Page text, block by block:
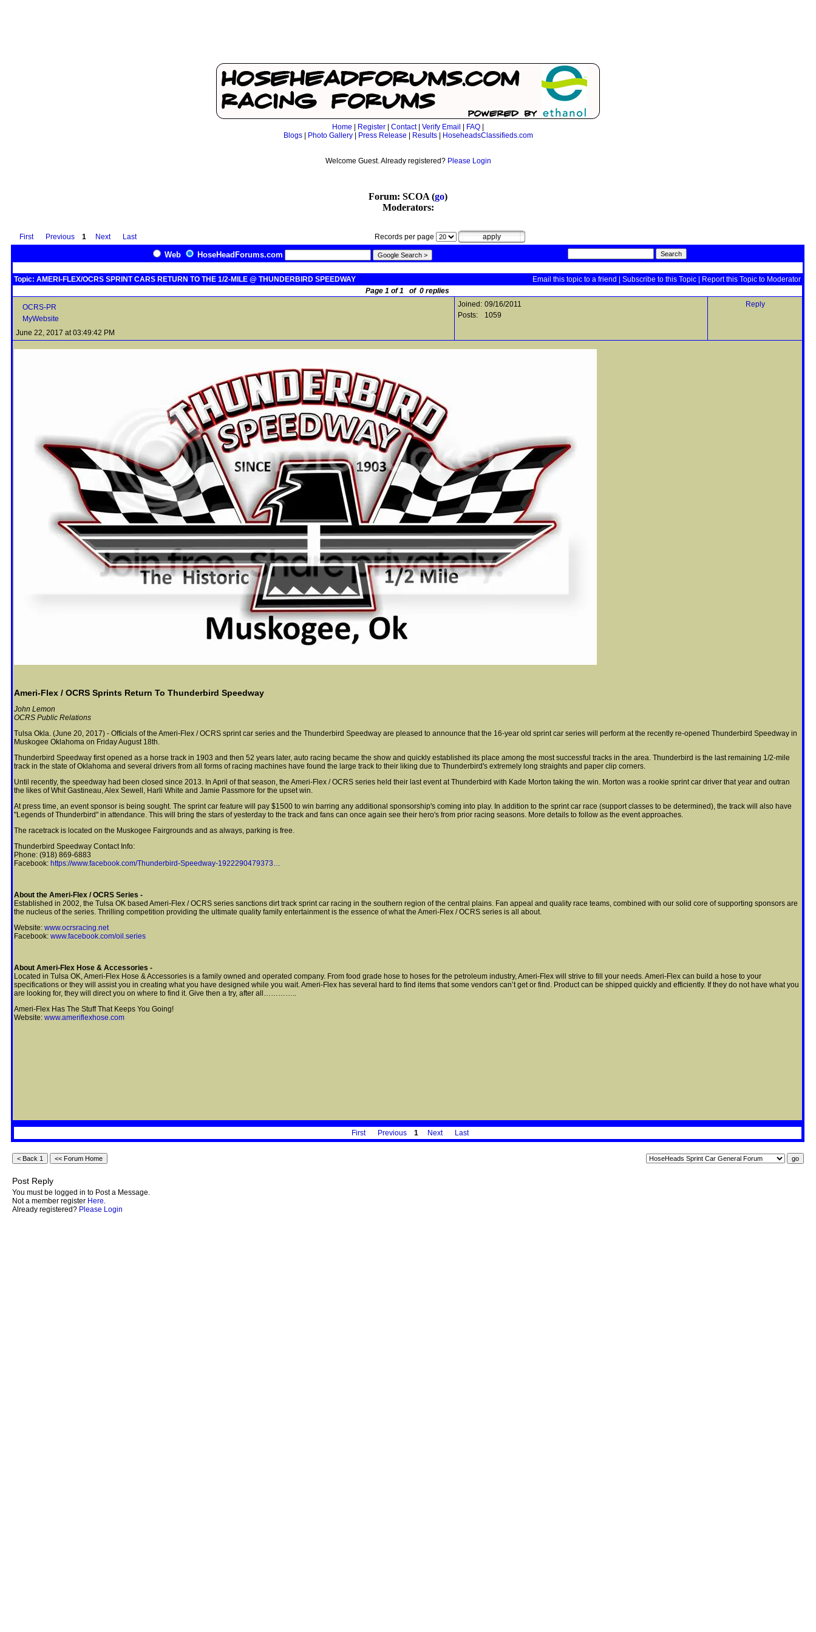
Home Register Contact| Verify Email FAQ
Blogs| Photo Gallery| Press Release Results| HoseheadsClassifieds.com
Welcome Guest. Already registered? Please Login
Forum: SCOA (go)
Moderators:
First Previous 1 Next Last Records per page
Web HoseHeadForums.com
Topic: AMERI-FLEX/OCRS SPRINT CARS RETURN TO THE 1/2-MILE @ THUNDERBIRD SPEEDWAY Email this topic to a friend Subscribe to this Topic
Report this Topic to Moderator
Page 1 of 1 of 0 replies
OCRS-PR
MyWebsite
June 22, 2017 at 03:49:42 PM
Joined: 09/16/2011
Posts:
1059
Reply
Ameri-Flex / OCRS Sprints Return To Thunderbird Speedway
John Lemon
OCRS Public Relations
Tulsa Okla. (June 20, 2017) - Officials of the Ameri-Flex / OCRS sprint car series and the Thunderbird Speedway are pleased to announce that the 16-year old sprint car series will perform at the recently re-opened Thunderbird Speedway in
Muskogee Oklahoma on Friday August 18th.
Thunderbird Speedway first opened as a horse track in 1903 and then 52 years later, auto racing became the show and quickly established its place among the most successful tracks in the area. Thunderbird is the last remaining 1/2-mile
track in the state of Oklahoma and several drivers from all forms of racing machines have found the large track to their liking due to Thunderbird's extremely long straights and paper clip corners.
Until recently, the speedway had been closed since 2013. In April of that season, the Ameri-Flex / OCRS series held their last event at Thunderbird with Kade Morton taking the win. Morton was a rookie sprint car driver that year and outran
the likes of Whit Gastineau, Alex Sewell, Harli White and Jamie Passmore for the upset win.
At press time, an event sponsor is being sought. The sprint car feature will pay $1500 to win barring any additional sponsorship's coming into play. In addition to the sprint car race (support classes to be determined), the track will also have
"Legends of Thunderbird" in attendance. This will bring the stars of yesterday to the track and fans can once again see their hero's from prior racing seasons. More details to follow as the event approaches.
The racetrack is located on the Muskogee Fairgrounds and as always, parking is free.
Thunderbird Speedway Contact Info:
Phone: (918) 869-6883
Facebook: https://www.facebook.com/Thunderbird-Speedway-1922290479373…
About the Ameri-Flex / OCRS Series -
Established in 2002, the Tulsa OK based Ameri-Flex / OCRS series sanctions dirt track sprint car racing in the southern region of the central plains. Fan appeal and quality race teams, combined with our solid core of supporting sponsors are
the nucleus of the series. Thrilling competition providing the ultimate quality family entertainment is the essence of what the Ameri-Flex / OCRS series is all about.
Website: www.ocrsracing.net
Facebook: www.facebook.com/oil.series
About Ameri-Flex Hose & Accessories -
Located in Tulsa OK, Ameri-Flex Hose & Accessories is a family owned and operated company. From food grade hose to hoses for the petroleum industry, Ameri-Flex will strive to fill your needs. Ameri-Flex can build a hose to your
specifications or they will assist you in creating what you have designed while you wait. Ameri-Flex has several hard to find items that some vendors can’t get or find. Product can be shipped quickly and efficiently. If they do not have what you
are looking for, they will direct you on where to find it. Give then a try, after all…………..
Ameri-Flex Has The Stuff That Keeps You Going!
Website: www.ameriflexhose.com
First Previous 1 Next Last
Post Reply
You must be logged in to Post a Message.
Not a member register Here.
Already registered? Please Login